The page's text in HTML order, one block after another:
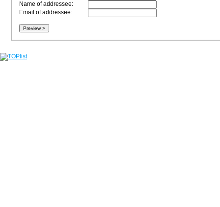
Name of addressee:
Email of addressee: